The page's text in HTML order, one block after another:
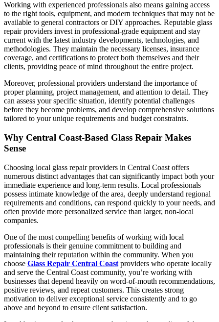
Working with experienced professionals also means gaining access
to the right tools, equipment, and modern techniques that may not be
available to general contractors or DIY approaches. Reputable glass
repair providers invest in professional-grade equipment and stay
current with the latest industry developments, technologies, and
methodologies. They maintain the necessary licenses, insurance
coverage, and certifications to protect both themselves and their
clients, providing peace of mind throughout the entire project.
Moreover, professional providers understand the importance of
proper planning, project management, and attention to detail. They
can assess your specific situation, identify potential challenges
before they become problems, and develop comprehensive solutions
tailored to your unique requirements and budget constraints.
Why Central Coast-Based Glass Repair Makes
Sense
Choosing local glass repair providers in Central Coast offers
numerous distinct advantages that can significantly impact both your
immediate experience and long-term results. Local professionals
possess intimate knowledge of the area, deeply understand regional
requirements and conditions, can respond quickly to your needs, and
often provide more personalized service than larger, non-local
companies.
One of the most compelling benefits of working with local
professionals is their genuine commitment to building and
maintaining their reputation within the community. When you
choose Glass Repair Central Coast providers who operate locally
and serve the Central Coast community, you’re working with
businesses that depend heavily on word-of-mouth recommendations,
positive reviews, and repeat customers. This creates strong
motivation to deliver exceptional service consistently and to go
above and beyond to ensure client satisfaction.